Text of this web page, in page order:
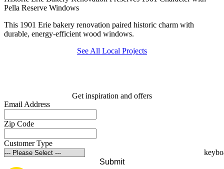
See All Local Projects
Pella Reserve Windows
This 1901 Erie bakery renovation paired historic charm with
durable, energy-efficient wood windows.
Get inspiration and offers
Email Address
Zip Code
Customer Type
Submit